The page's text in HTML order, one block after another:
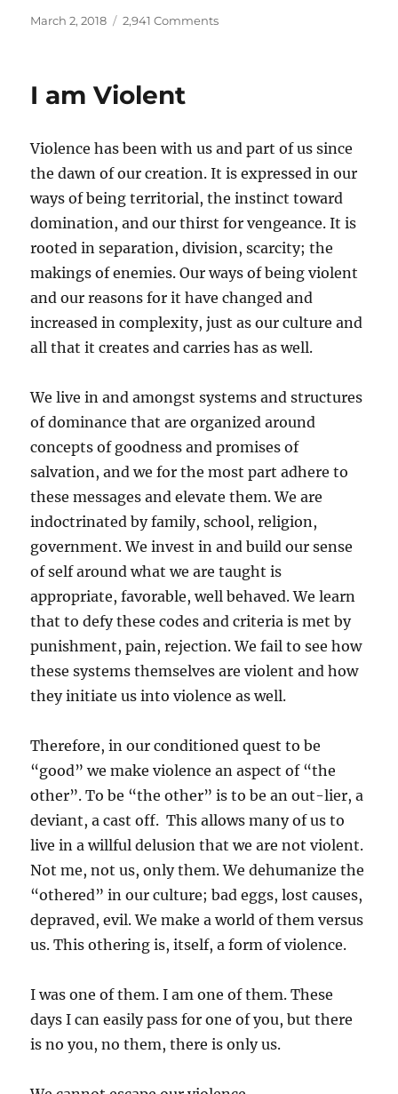
Posted
March 2, 2018 2,941 Commentson
I am Violent
Violence has been with us and part of us since
the dawn of our creation. It is expressed in our
ways of being territorial, the instinct toward
domination, and our thirst for vengeance. It is
rooted in separation, division, scarcity; the
makings of enemies. Our ways of being violent
and our reasons for it have changed and
increased in complexity, just as our culture and
all that it creates and carries has as well.
We live in and amongst systems and structures
of dominance that are organized around
concepts of goodness and promises of
salvation, and we for the most part adhere to
these messages and elevate them. We are
indoctrinated by family, school, religion,
government. We invest in and build our sense
of self around what we are taught is
appropriate, favorable, well behaved. We learn
that to defy these codes and criteria is met by
punishment, pain, rejection. We fail to see how
these systems themselves are violent and how
they initiate us into violence as well.
Therefore, in our conditioned quest to be
“good” we make violence an aspect of “the
other”. To be “the other” is to be an out-lier, a
deviant, a cast off. This allows many of us to
live in a willful delusion that we are not violent.
Not me, not us, only them. We dehumanize the
“othered” in our culture; bad eggs, lost causes,
depraved, evil. We make a world of them versus
us. This othering is, itself, a form of violence.
I was one of them. I am one of them. These
days I can easily pass for one of you, but there
is no you, no them, there is only us.